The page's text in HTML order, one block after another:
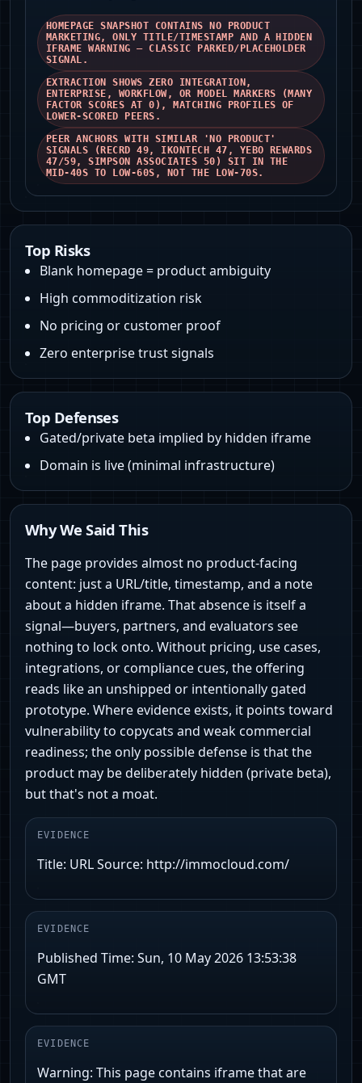
HOMEPAGE SNAPSHOT CONTAINS NO PRODUCT
MARKETING, ONLY TITLE/TIMESTAMP AND A HIDDEN
IFRAME WARNING — CLASSIC PARKED/PLACEHOLDER
SIGNAL.
EXTRACTION SHOWS ZERO INTEGRATION,
ENTERPRISE, WORKFLOW, OR MODEL MARKERS (MANY
FACTOR SCORES AT 0), MATCHING PROFILES OF
LOWER‑SCORED PEERS.
PEER ANCHORS WITH SIMILAR 'NO PRODUCT'
SIGNALS (RECRD 49, IKONTECH 47, YEBO REWARDS
47/59, SIMPSON ASSOCIATES 50) SIT IN THE
MID‑40S TO LOW‑60S, NOT THE LOW‑70S.
Top Risks
Blank homepage = product ambiguity
High commoditization risk
No pricing or customer proof
Zero enterprise trust signals
Top Defenses
Gated/private beta implied by hidden iframe
Domain is live (minimal infrastructure)
Why We Said This
The page provides almost no product-facing
content: just a URL/title, timestamp, and a note
about a hidden iframe. That absence is itself a
signal—buyers, partners, and evaluators see
nothing to lock onto. Without pricing, use cases,
integrations, or compliance cues, the offering
reads like an unshipped or intentionally gated
prototype. Where evidence exists, it points toward
vulnerability to copycats and weak commercial
readiness; the only possible defense is that the
product may be deliberately hidden (private beta),
but that's not a moat.
EVIDENCE
Title: URL Source: http://immocloud.com/
EVIDENCE
Published Time: Sun, 10 May 2026 13:53:38
GMT
EVIDENCE
Warning: This page contains iframe that are